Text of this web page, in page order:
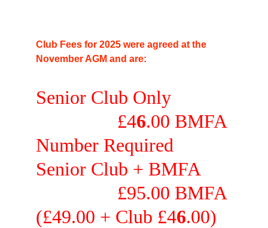
Club Fees for 2025 were agreed at the
November AGM and are:
Senior Club Only
                 £4
6.00 BMFA
Number Required
Senior Club + BMFA
                 £95.00 BMFA
(£49.00 + Club £46.00)